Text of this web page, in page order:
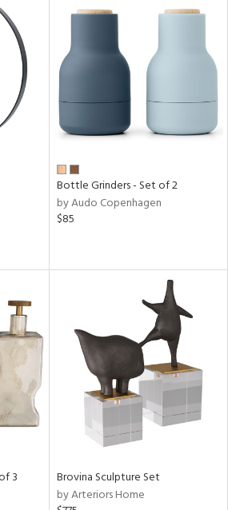
Bottle Grinders - Set of 2
by Audo Copenhagen
$85
3
Brovina Sculpture Set
by Arteriors Home